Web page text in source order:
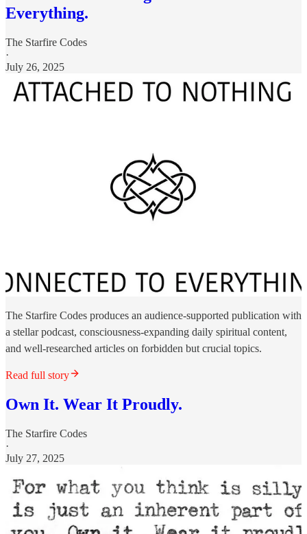
Everything.
The Starfire Codes
·
July 26, 2025
The Starfire Codes produces an audience-supported publication with
a stellar podcast, consciousness-expanding daily spiritual content,
and well-researched articles on forbidden but crucial topics.
Read full story
Own It. Wear It Proudly.
The Starfire Codes
·
July 27, 2025